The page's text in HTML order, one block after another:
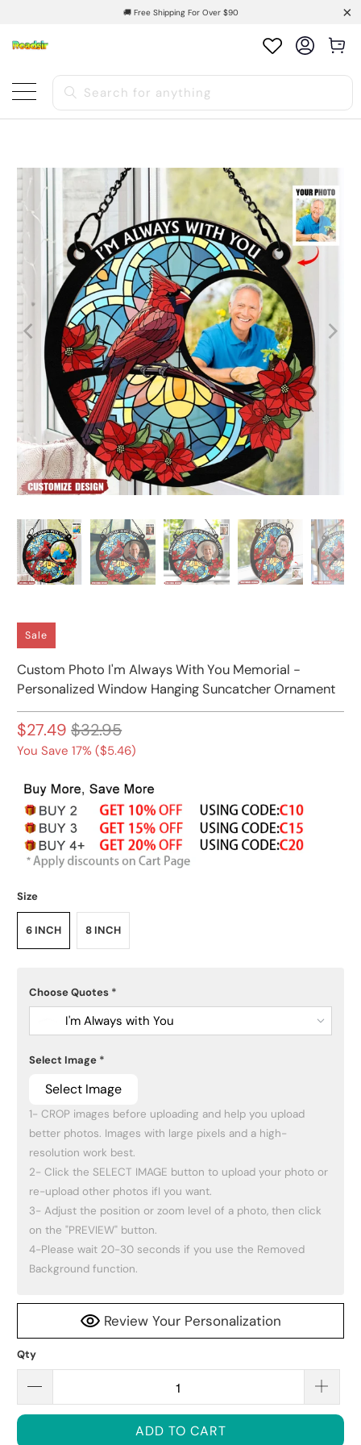
🚚 Free Shipping For Over $90
Sale
Custom Photo I'm Always With You Memorial -
Personalized Window Hanging Suncatcher Ornament
$27.49 $32.95
You Save 17% ($5.46)
Size
6 INCH 8 INCH
Choose Quotes *
I'm Always with You
Select Image *
Select Image
1- CROP images before uploading and help you upload
better photos. Images with large pixels and a high-
resolution work best.
2- Click the SELECT IMAGE button to upload your photo or
re-upload other photos ifI you want.
3- Adjust the position or zoom level of a photo, then click
on the "PREVIEW" button.
4-Please wait 20-30 seconds if you use the Removed
Background function.
Review Your Personalization
Qty
ADD TO CART